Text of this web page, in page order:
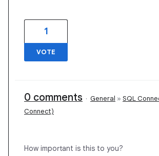
1
VOTE
0 comments · General » SQL
Connect)
How important is this to you?